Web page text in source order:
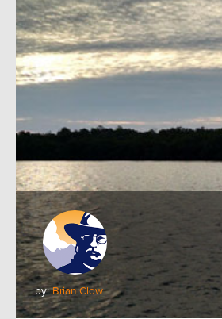
by:Brian Clow